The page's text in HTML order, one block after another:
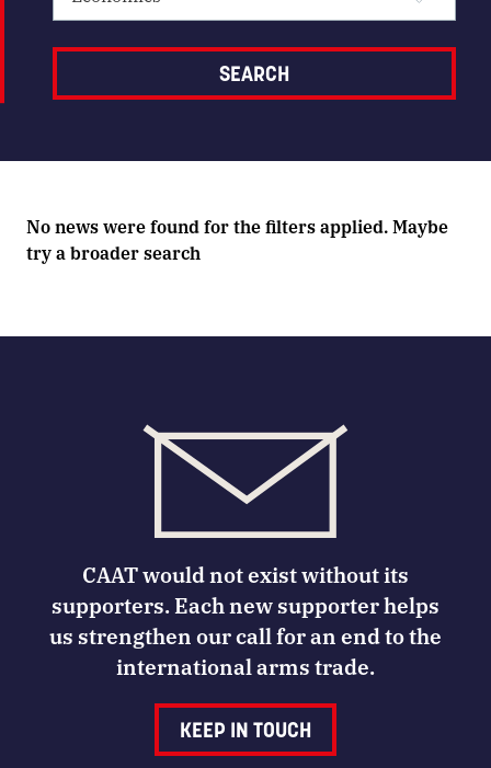
No news were found for the filters applied. Maybe
try a broader search
CAAT would not exist without its
supporters. Each new supporter helps
us strengthen our call for an end to the
international arms trade.
KEEP IN TOUCH